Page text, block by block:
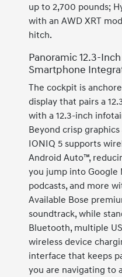
up to 2,700 pounds;
with an AWD XRT
hitch.
Panoramic 12.3-
Smartphone
The cockpit is
display that pairs a
with a 12.3-inch
Beyond crisp
IONIQ 5 supports
Android Auto™,
you jump into Google
podcasts, and more
Available Bose
soundtrack, while
Bluetooth, multiple
wireless device
interface that keeps
you are navigating to